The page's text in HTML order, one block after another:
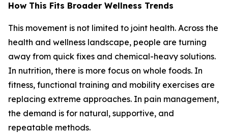
How This Fits Broader Wellness Trends
This movement is not limited to joint health. Across the
health and wellness landscape, people are turning
away from quick fixes and chemical-heavy solutions.
In nutrition, there is more focus on whole foods. In
fitness, functional training and mobility exercises are
replacing extreme approaches. In pain management,
the demand is for natural, supportive, and
repeatable methods.